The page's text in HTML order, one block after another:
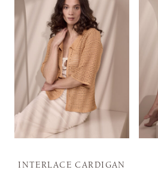
INTERLACE CARDIGAN